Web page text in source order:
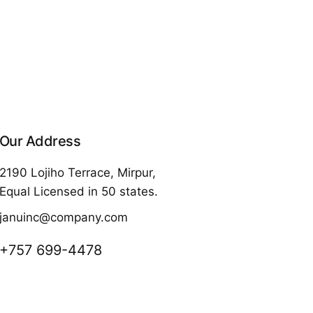
Our Address
2190 Lojiho Terrace, Mirpur,
Equal Licensed in 50 states.
januinc@company.com
+757 699-4478